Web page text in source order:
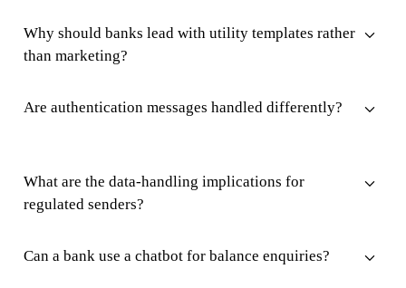
Why should banks lead with utility templates rather
than marketing?
Are authentication messages handled differently?
What are the data-handling implications for
regulated senders?
Can a bank use a chatbot for balance enquiries?